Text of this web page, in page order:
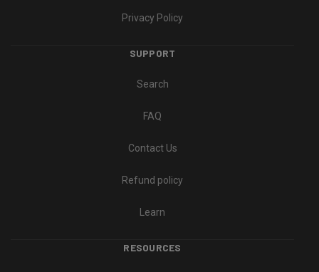
Privacy Policy
SUPPORT
Search
FAQ
Contact Us
Refund policy
Learn
RESOURCES